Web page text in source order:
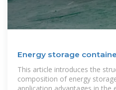
Energy storage
This article introduces the
composition of energy